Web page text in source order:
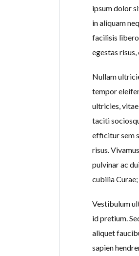
ipsum dolor
in aliquam
facilisis
egestas
Nullam
tempor
ultricies,
taciti
efficitur sem
risus.
pulvinar ac
cubilia Curae;
Vestibulum
id pretium.
aliquet
sapien